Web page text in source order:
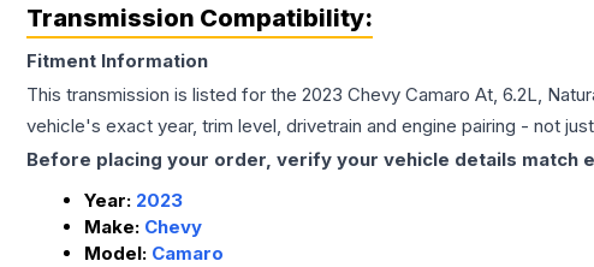
Transmission Compatibility:
Fitment Information
This transmission is listed for the 2023 Chevy Camaro At, 6.2L,
vehicle's exact year, trim level, drivetrain and engine pairing - not
Before placing your order, verify your vehicle details match
Year: 2023
Make: Chevy
Model: Camaro